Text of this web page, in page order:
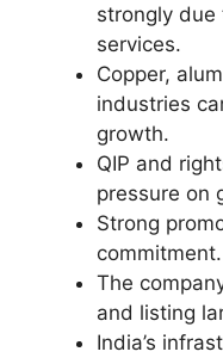
strongly due
services.
Copper,
industries
growth.
QIP and
pressure on
Strong
commitment.
The
and listing
India’s